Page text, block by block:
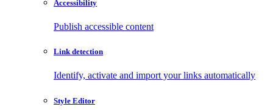
Accessibility
Publish accessible content
Link detection
Identify, activate and import your links automatically
Style Editor